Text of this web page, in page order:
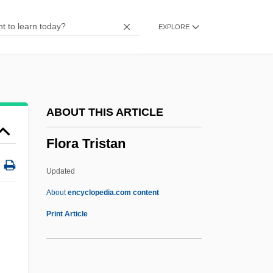
EXPLORE
ABOUT THIS ARTICLE
Flora Tristan
Updated
Aboutencyclopedia.com content
Print Article
Flophouse
Floorcloth
Floor-Slab
Floor Thrust